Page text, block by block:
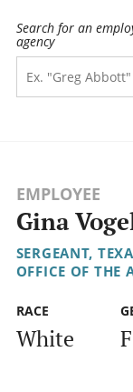
Search for an
agency
EMPLOYEE
Gina
SERGEANT,
OFFICE OF THE
RACE
White